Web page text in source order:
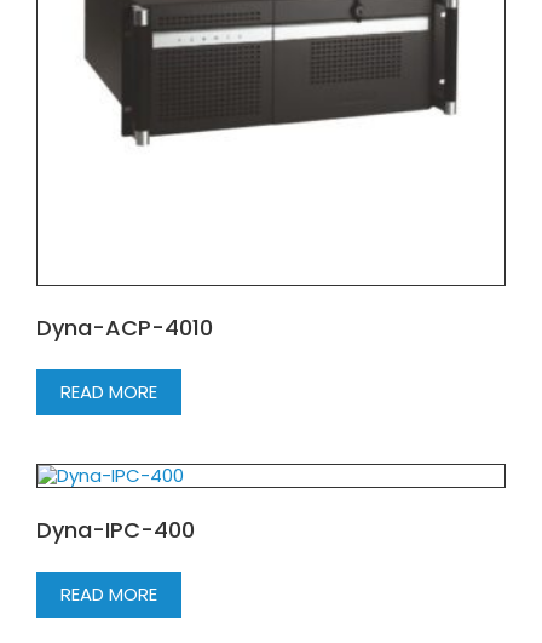
Dyna-ACP-4010
READ MORE
Dyna-IPC-400
READ MORE